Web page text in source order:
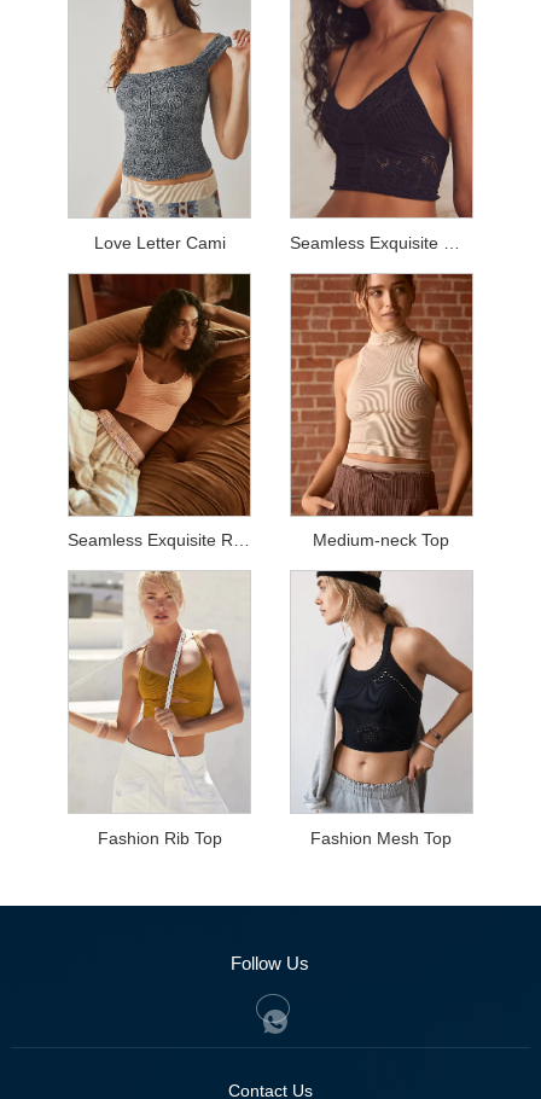
Love Letter Cami
Seamless Exquisite Rib Top Medium-neck Top
Fashion Rib Top Fashion Mesh Top
Follow Us
Contact Us